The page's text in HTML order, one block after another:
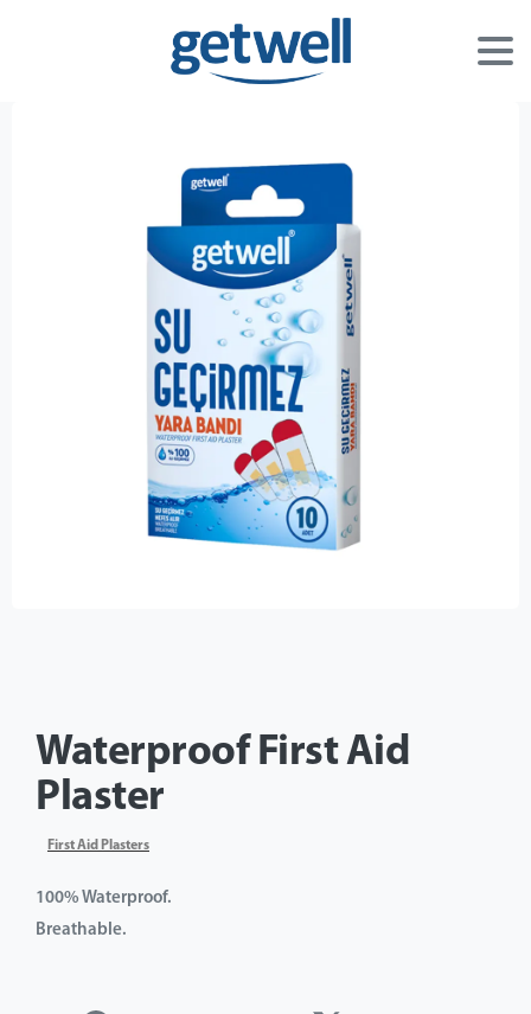
Waterproof First Aid
Plaster
First Aid Plasters
100% Waterproof.
Breathable.